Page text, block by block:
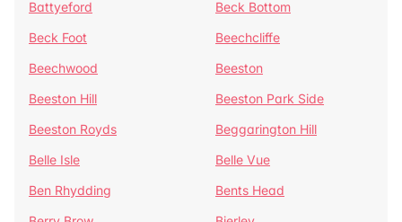
Battyeford
Beck Bottom
Beck Foot
Beechcliffe
Beechwood
Beeston
Beeston Hill
Beeston Park Side
Beeston Royds
Beggarington Hill
Belle Isle
Belle Vue
Ben Rhydding
Bents Head